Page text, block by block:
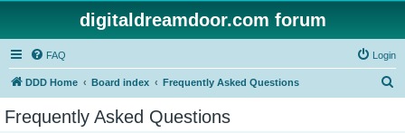
digitaldreamdoor.com forum
FAQ Login
DDD Home Board index Frequently Asked Questions
Frequently Asked Questions